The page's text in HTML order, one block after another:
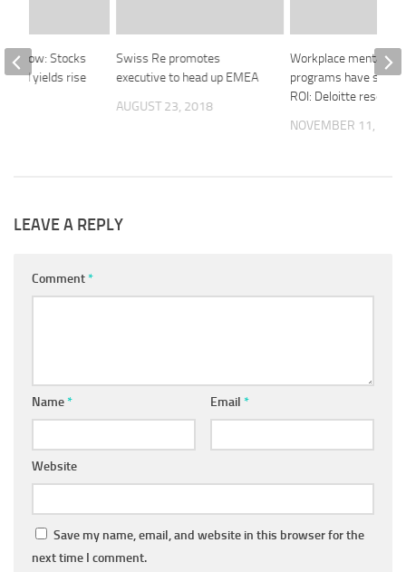
Swiss Re promotes
executive to head up EMEA
AUGUST 23, 2018
Workplace mental
programs have
ROI: Deloitte research
NOVEMBER 11,
Now: Stocks
bond yields rise
LEAVE A REPLY
Comment*
Name* Email *
Website
Save my name, email, and website in this browser for the
next time I comment.